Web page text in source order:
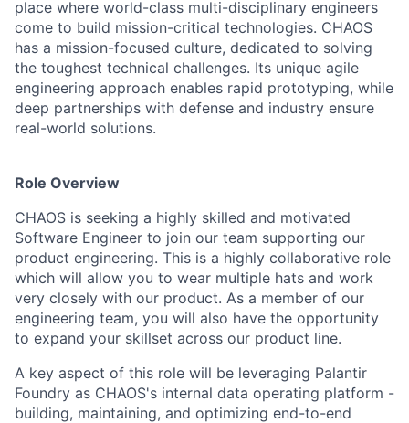
place where world-class multi-disciplinary engineers
come to build mission-critical technologies. CHAOS
has a mission-focused culture, dedicated to solving
the toughest technical challenges. Its unique agile
engineering approach enables rapid prototyping, while
deep partnerships with defense and industry ensure
real-world solutions.
Role Overview
CHAOS is seeking a highly skilled and motivated
Software Engineer to join our team supporting our
product engineering. This is a highly collaborative role
which will allow you to wear multiple hats and work
very closely with our product. As a member of our
engineering team, you will also have the opportunity
to expand your skillset across our product line.
A key aspect of this role will be leveraging Palantir
Foundry as CHAOS's internal data operating platform -
building, maintaining, and optimizing end-to-end